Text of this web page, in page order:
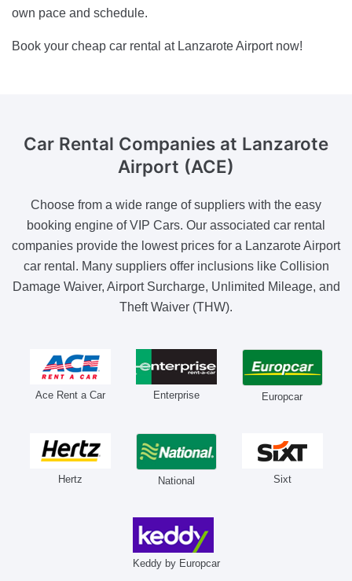
own pace and schedule.
Book your cheap car rental at Lanzarote Airport now!
Car Rental Companies at Lanzarote
Airport (ACE)
Choose from a wide range of suppliers with the easy
booking engine of VIP Cars. Our associated car rental
companies provide the lowest prices for a Lanzarote Airport
car rental. Many suppliers offer inclusions like Collision
Damage Waiver, Airport Surcharge, Unlimited Mileage, and
Theft Waiver (THW).
Ace Rent a Car Enterprise Europcar
Hertz National Sixt
Keddy by Europcar